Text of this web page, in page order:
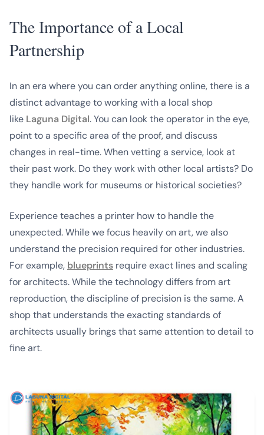
The Importance of a Local
Partnership
In an era where you can order anything online, there is a
distinct advantage to working with a local shop
like Laguna Digital. You can look the operator in the eye,
point to a specific area of the proof, and discuss
changes in real-time. When vetting a service, look at
their past work. Do they work with other local artists? Do
they handle work for museums or historical societies?
Experience teaches a printer how to handle the
unexpected. While we focus heavily on art, we also
understand the precision required for other industries.
For example, blueprints require exact lines and scaling
for architects. While the technology differs from art
reproduction, the discipline of precision is the same. A
shop that understands the exacting standards of
architects usually brings that same attention to detail to
fine art.